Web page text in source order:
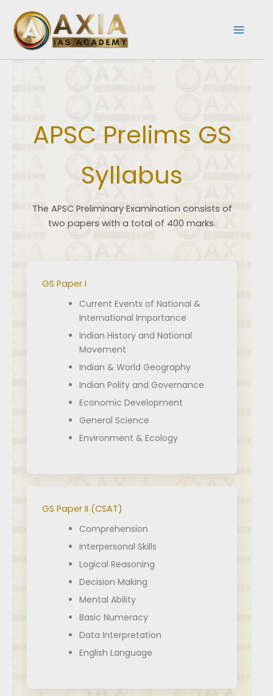
content
APSC Prelims GS
Syllabus
The APSC Preliminary Examination consists of
two papers with a total of 400 marks.
GS Paper I
Current Events of National &
International Importance
Indian History and National
Movement
Indian & World Geography
Indian Polity and Governance
Economic Development
General Science
Environment & Ecology
GS Paper II (CSAT)
Comprehension
Interpersonal Skills
Logical Reasoning
Decision Making
Mental Ability
Basic Numeracy
Data Interpretation
English Language